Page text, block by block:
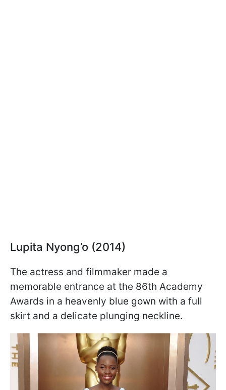
Lupita Nyong’o (2014)
The actress and filmmaker made a
memorable entrance at the 86th Academy
Awards in a heavenly blue gown with a full
skirt and a delicate plunging neckline.